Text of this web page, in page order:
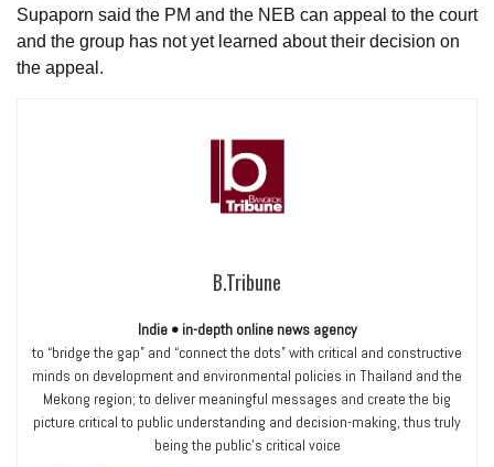
Supaporn said the PM and the NEB can appeal to the court
and the group has not yet learned about their decision on
the appeal.
B.Tribune
Indie • in-depth online news agency
to “bridge the gap” and “connect the dots” with critical and constructive
minds on development and environmental policies in Thailand and the
Mekong region; to deliver meaningful messages and create the big
picture critical to public understanding and decision-making, thus truly
being the public’s critical voice